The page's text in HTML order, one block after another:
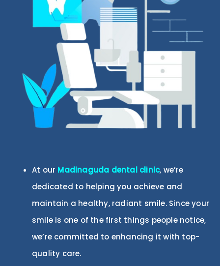
At our Madinaguda dental clinic, we’re
dedicated to helping you achieve and
maintain a healthy, radiant smile. Since your
smile is one of the first things people notice,
we’re committed to enhancing it with top-
quality care.